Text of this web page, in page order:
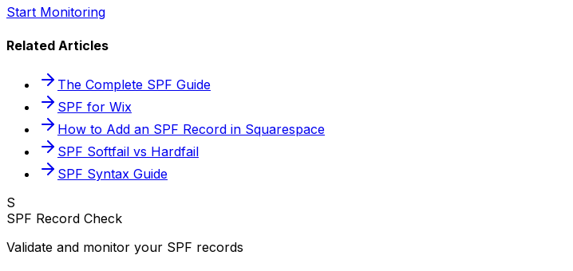
Start Monitoring
Related Articles
The Complete SPF Guide
SPF for Wix
How to Add an SPF Record in Squarespace
SPF Softfail vs Hardfail
SPF Syntax Guide
S
SPF Record Check
Validate and monitor your SPF records